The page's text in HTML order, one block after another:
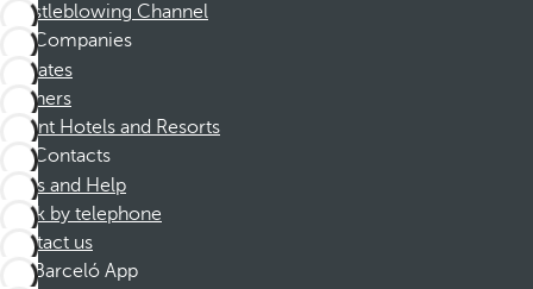
Whistleblowing Channel
Companies
Affiliates
Partners
Dorint Hotels and Resorts
Contacts
FAQs and Help
Book by telephone
Contact us
Barceló App